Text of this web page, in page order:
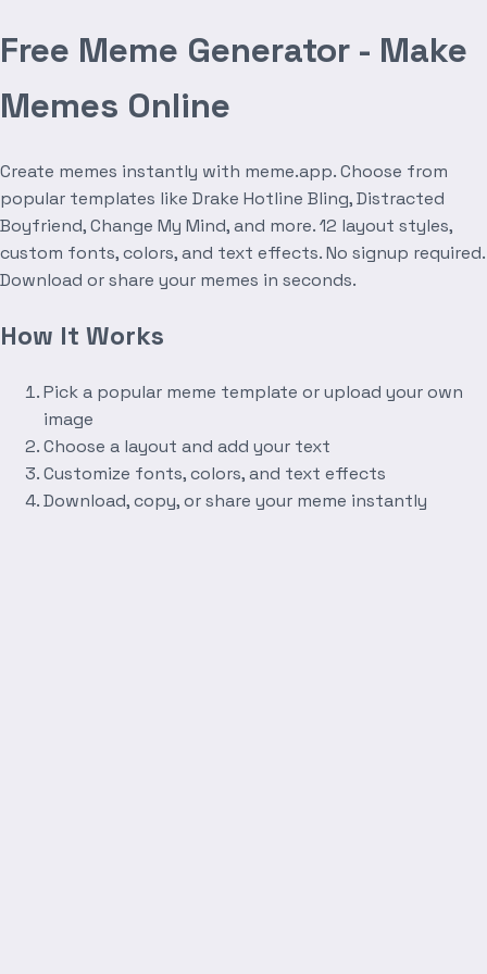
Free Meme Generator - Make
Memes Online
Create memes instantly with meme.app. Choose from
popular templates like Drake Hotline Bling, Distracted
Boyfriend, Change My Mind, and more. 12 layout styles,
custom fonts, colors, and text effects. No signup required.
Download or share your memes in seconds.
How It Works
Pick a popular meme template or upload your own
image
Choose a layout and add your text
Customize fonts, colors, and text effects
Download, copy, or share your meme instantly